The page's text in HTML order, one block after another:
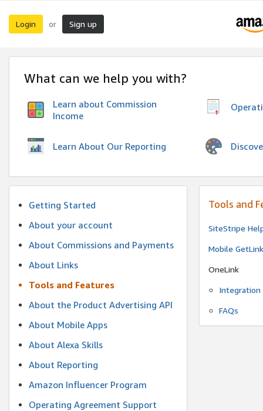
Login or Sign up
What can we help you with?
Learn about Commission
Income
Learn About Our Reporting
Getting Started
About your account
About Commissions and Payments
About Links
Tools and Features
About the Product Advertising API
About Mobile Apps
About Alexa Skills
About Reporting
Amazon Influencer Program
Operating Agreement Support
Tools and
SiteStripe
Mobile
OneLink
Integration
FAQs